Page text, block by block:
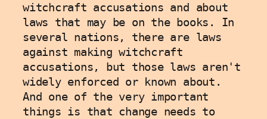
witchcraft accusations and about
laws that may be on the books. In
several nations, there are laws
against making witchcraft
accusations, but those laws aren't
widely enforced or known about.
And one of the very important
things is that change needs to